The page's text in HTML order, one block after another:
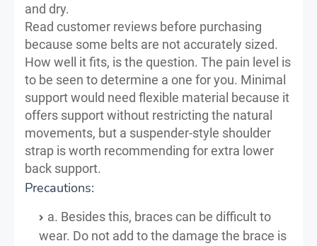
and dry.
Read customer reviews before purchasing
because some belts are not accurately sized.
How well it fits, is the question. The pain level is
to be seen to determine a one for you. Minimal
support would need flexible material because it
offers support without restricting the natural
movements, but a suspender-style shoulder
strap is worth recommending for extra lower
back support.
Precautions:
a. Besides this, braces can be difficult to
wear. Do not add to the damage the brace is